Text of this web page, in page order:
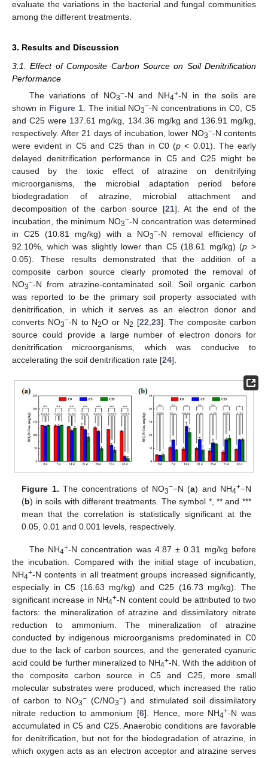
evaluate the variations in the bacterial and fungal communities
among the different treatments.
3. Results and Discussion
3.1. Effect of Composite Carbon Source on Soil Denitrification
Performance
The variations of NO3−-N and NH4+-N in the soils are
shown in Figure 1. The initial NO3−-N concentrations in C0, C5
and C25 were 137.61 mg/kg, 134.36 mg/kg and 136.91 mg/kg,
respectively. After 21 days of incubation, lower NO3−-N contents
were evident in C5 and C25 than in C0 (p < 0.01). The early
delayed denitrification performance in C5 and C25 might be
caused by the toxic effect of atrazine on denitrifying
microorganisms, the microbial adaptation period before
biodegradation of atrazine, microbial attachment and
decomposition of the carbon source [21]. At the end of the
incubation, the minimum NO3−-N concentration was determined
in C25 (10.81 mg/kg) with a NO3−-N removal efficiency of
92.10%, which was slightly lower than C5 (18.61 mg/kg) (p >
0.05). These results demonstrated that the addition of a
composite carbon source clearly promoted the removal of
NO3−-N from atrazine-contaminated soil. Soil organic carbon
was reported to be the primary soil property associated with
denitrification, in which it serves as an electron donor and
converts NO3−-N to N2O or N2 [22,23]. The composite carbon
source could provide a large number of electron donors for
denitrification microorganisms, which was conducive to
accelerating the soil denitrification rate [24].
Figure 1. The concentrations of NO3−−N (a) and NH4+−N
(b) in soils with different treatments. The symbol *, ** and ***
mean that the correlation is statistically significant at the
0.05, 0.01 and 0.001 levels, respectively.
The NH4+-N concentration was 4.87 ± 0.31 mg/kg before
the incubation. Compared with the initial stage of incubation,
NH4+-N contents in all treatment groups increased significantly,
especially in C5 (16.63 mg/kg) and C25 (16.73 mg/kg). The
significant increase in NH4+-N content could be attributed to two
factors: the mineralization of atrazine and dissimilatory nitrate
reduction to ammonium. The mineralization of atrazine
conducted by indigenous microorganisms predominated in C0
due to the lack of carbon sources, and the generated cyanuric
acid could be further mineralized to NH4+-N. With the addition of
the composite carbon source in C5 and C25, more small
molecular substrates were produced, which increased the ratio
of carbon to NO3−(C/NO3−) and stimulated soil dissimilatory
nitrate reduction to ammonium [6]. Hence, more NH4+-N was
accumulated in C5 and C25. Anaerobic conditions are favorable
for denitrification, but not for the biodegradation of atrazine, in
which oxygen acts as an electron acceptor and atrazine serves